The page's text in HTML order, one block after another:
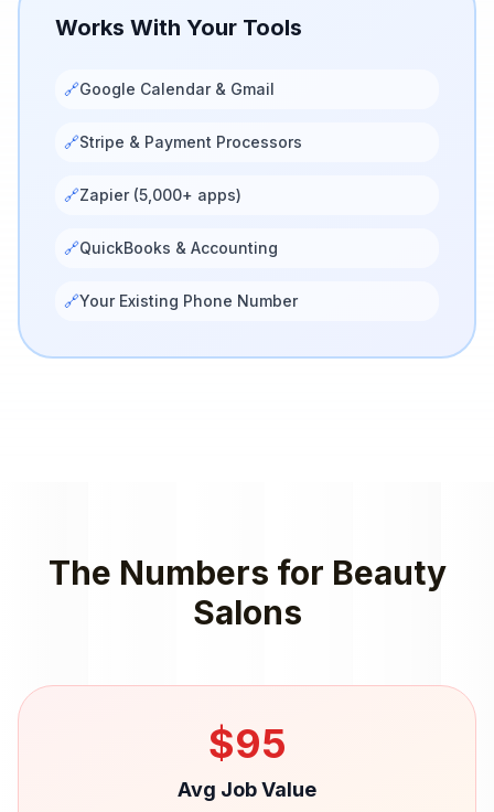
Works With Your Tools
🔗Google Calendar & Gmail
🔗Stripe & Payment Processors
🔗Zapier (5,000+ apps)
🔗QuickBooks & Accounting
🔗Your Existing Phone Number
The Numbers for Beauty
Salons
$95
Avg Job Value